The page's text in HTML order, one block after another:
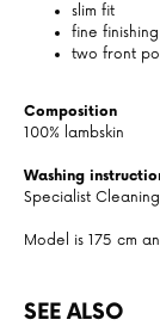
slim fit
fine finishing
two front
Composition
100% lambskin
Washing
Specialist Cleaning
Model is 175 cm
SEE ALSO